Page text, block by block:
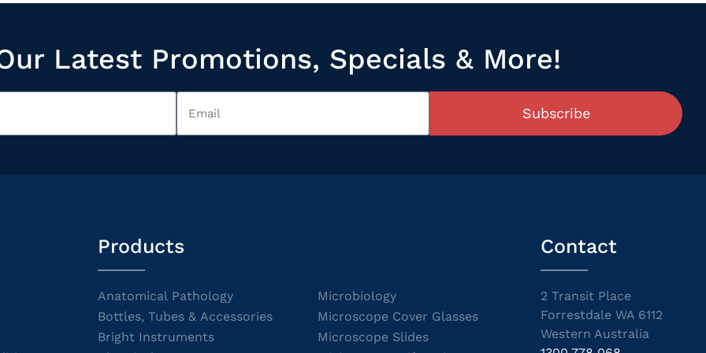
Latest Promotions, Specials & More!
Subscribe
Products
Anatomical Pathology
Bottles, Tubes & Accessories
Bright Instruments
Microbiology
Microscope Cover Glasses
Microscope Slides
Contact
2 Transit Place
Forrestdale WA 6112
Western Australia